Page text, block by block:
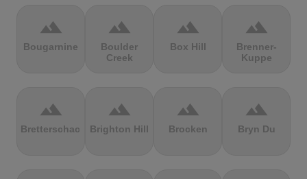
terrain
Bougarnine
terrain
Boulder
Creek
terrain
Box Hill
terrain
Brenner-
Kuppe
terrain
Bretterschachten
terrain
Brighton Hill
terrain
Brocken
terrain
Bryn Du